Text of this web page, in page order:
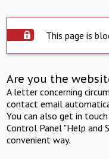
This page is
Are you the
A letter concerning
contact email
You can also get in
Control Panel "Help and
convenient way.